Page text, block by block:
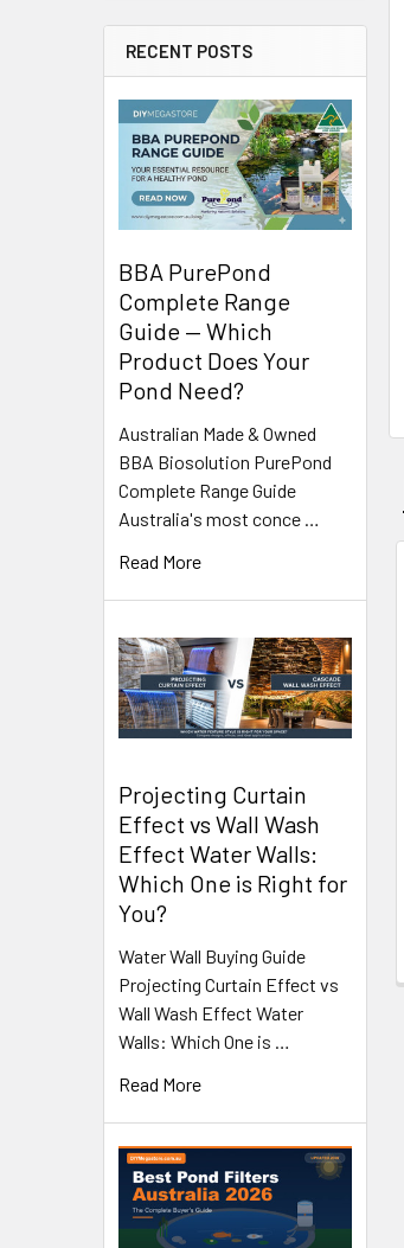
RECENT POSTS
BBA PurePond
Complete Range
Guide — Which
Product Does Your
Pond Need?
Australian Made & Owned
BBA Biosolution PurePond
Complete Range Guide
Australia's most conce …
Read More
Projecting Curtain
Effect vs Wall Wash
Effect Water Walls:
Which One is Right for
You?
Water Wall Buying Guide
Projecting Curtain Effect vs
Wall Wash Effect Water
Walls: Which One is …
Read More